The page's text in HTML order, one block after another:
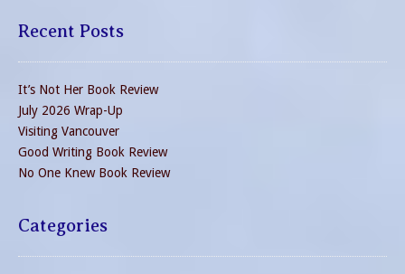
Recent Posts
It’s Not Her Book Review
July 2026 Wrap-Up
Visiting Vancouver
Good Writing Book Review
No One Knew Book Review
Categories